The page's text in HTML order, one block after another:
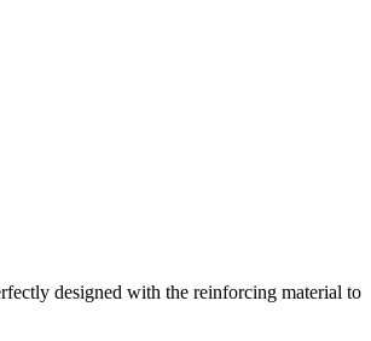
designed with the reinforcing material to